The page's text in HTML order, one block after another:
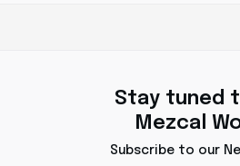
Stay tuned
Mezcal
Subscribe to our